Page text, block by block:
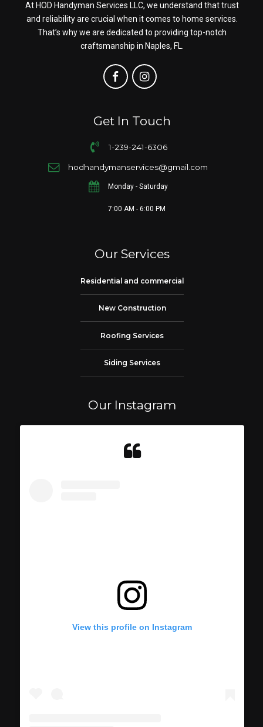
At HOD Handyman Services LLC, we understand that trust
and reliability are crucial when it comes to home services.
That’s why we are dedicated to providing top-notch
craftsmanship in Naples, FL.
Get In Touch
1-239-241-6306
hodhandymanservices@gmail.com
Monday - Saturday
7:00 AM - 6:00 PM
Our Services
Residential and commercial
New Construction
Roofing Services
Siding Services
Our Instagram
View this profile on Instagram